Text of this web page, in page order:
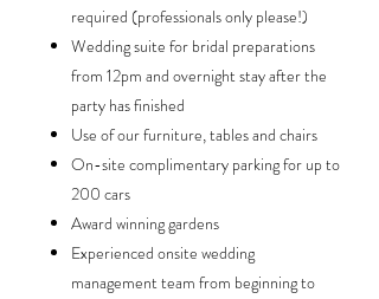
required (professionals only please!)
Wedding suite for bridal preparations
from 12pm and overnight stay after the
party has finished
Use of our furniture, tables and chairs
On-site complimentary parking for up to
200 cars
Award winning gardens
Experienced onsite wedding
management team from beginning to